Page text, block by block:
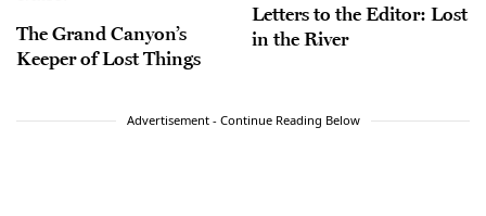
The Grand Canyon’s
Keeper of Lost Things
Letters to the Editor: Lost
in the River
Advertisement - Continue Reading Below